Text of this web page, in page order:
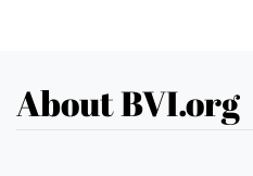
About BVI.org